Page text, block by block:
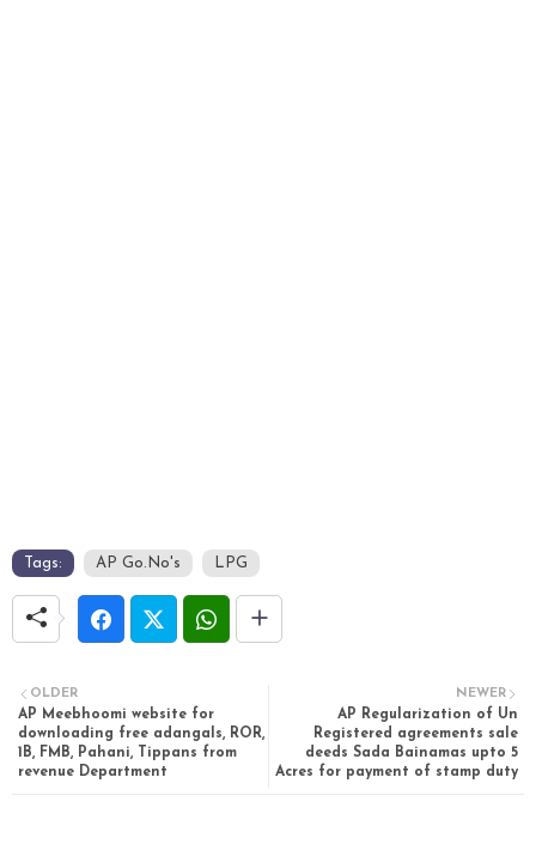
Tags: AP Go.No's LPG
NEWER
AP Regularization of Un
Registered agreements sale
deeds Sada Bainamas upto 5
Acres for payment of stamp duty
OLDER
AP Meebhoomi website for
downloading free adangals, ROR,
1B, FMB, Pahani, Tippans from
revenue Department